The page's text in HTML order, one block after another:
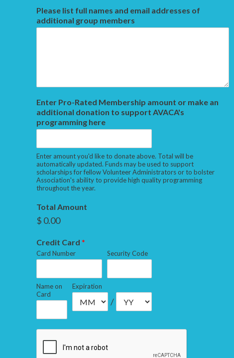
Please list full names and email addresses of
additional group members
Enter Pro-Rated Membership amount or make an
additional donation to support AVACA's
programming here
Enter amount you'd like to donate above. Total will be
automatically updated. Funds may be used to support
scholarships for fellow Volunteer Administrators or to bolster
Association's ability to provide high quality programming
throughout the year.
Total Amount
$ 0.00
Credit Card *
Card Number Security Code
Name on
Card
Expiration
/